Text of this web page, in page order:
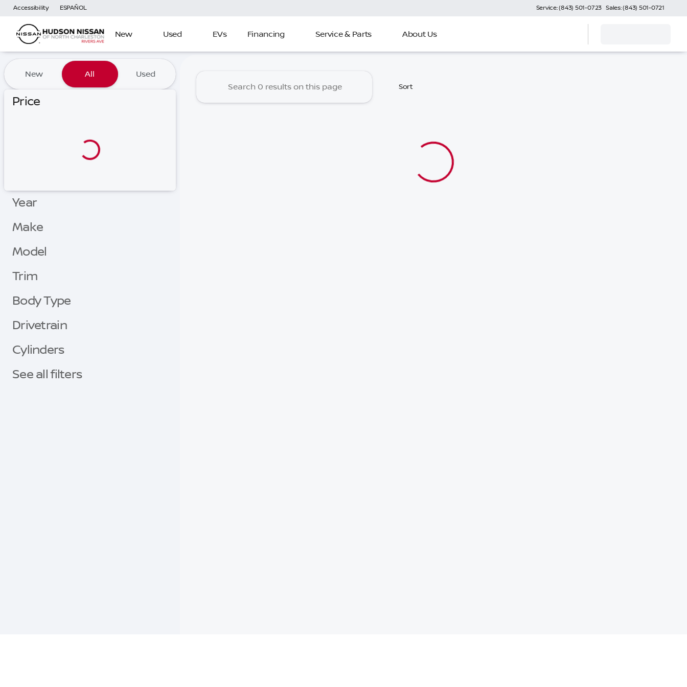
Accessibility ESPAÑOL Service: (843) 501-0723 Sales: (843) 501-0721
New Used EVs Financing Service & Parts About Us
Vehicles for Sale at Hudson Nissan of North Charleston
New All Used
Price
Year
Make
Model
Trim
Body Type
Drivetrain
Cylinders
See all filters
Sort